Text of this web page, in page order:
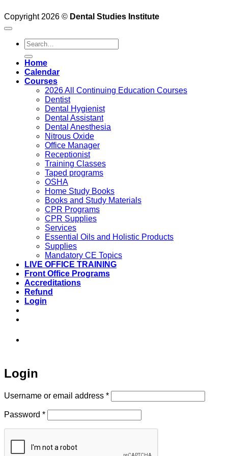
Copyright 2026 © Dental Studies Institute
Search
for:
Home
Calendar
Courses
2026 All Continuing Education Courses
Dentist
Dental Hygienist
Dental Assistant
Dental Anesthesia
Nitrous Oxide
Office Manager
Receptionist
Training Classes
Taped programs
OSHA
Home Study Books
Books and Study Materials
CPR Programs
CPR Supplies
Services
Essential Oils and Holistic Products
Supplies
Mandatory CE Topics
LIVE OFFICE TRAINING
Front Office Programs
Accreditations
Refund
Login
Login
Username or email address *Required
Password *Required